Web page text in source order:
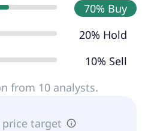
70% Buy
20% Hold
10% Sell
from 10 analysts.
price target